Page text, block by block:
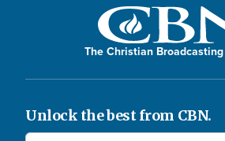
The Christian
Unlock the best from CBN.